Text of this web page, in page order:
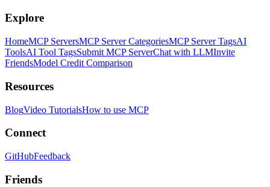
Explore
HomeMCP ServersMCP Server CategoriesMCP Server TagsAI
ToolsAI Tool TagsSubmit MCP ServerChat with LLMInvite
FriendsModel Credit Comparison
Resources
BlogVideo TutorialsHow to use MCP
Connect
GitHubFeedback
Friends